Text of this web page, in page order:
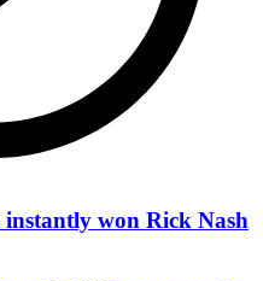
won Rick Nash